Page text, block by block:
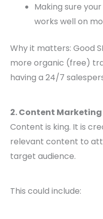
Making sure
works well on
Why it matters: Good
more organic (free)
having a 24/7
2. Content Marketing
Content is king. It is
relevant content to
target audience.
This could include: